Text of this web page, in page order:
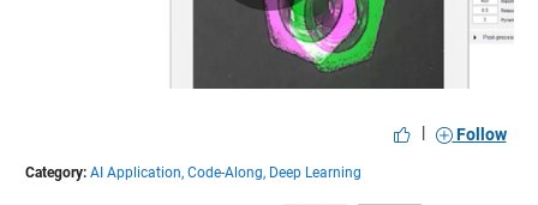
Video
| Follow
Category: AI Application, Code-Along, Deep Learning